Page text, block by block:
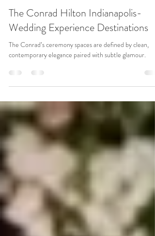
Apr 23
3 min read
The Conrad Hilton Indianapolis-
Wedding Experience Destinations
The Conrad’s ceremony spaces are defined by clean,